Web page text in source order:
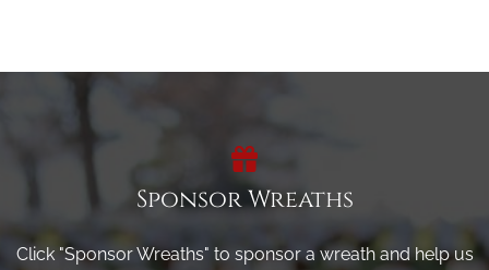
Sponsor Wreaths
Click "Sponsor Wreaths" to sponsor a wreath and help us